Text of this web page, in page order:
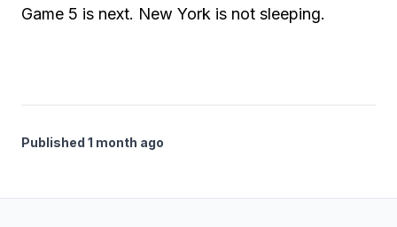
Game 5 is next. New York is not sleeping.
Published 1 month ago